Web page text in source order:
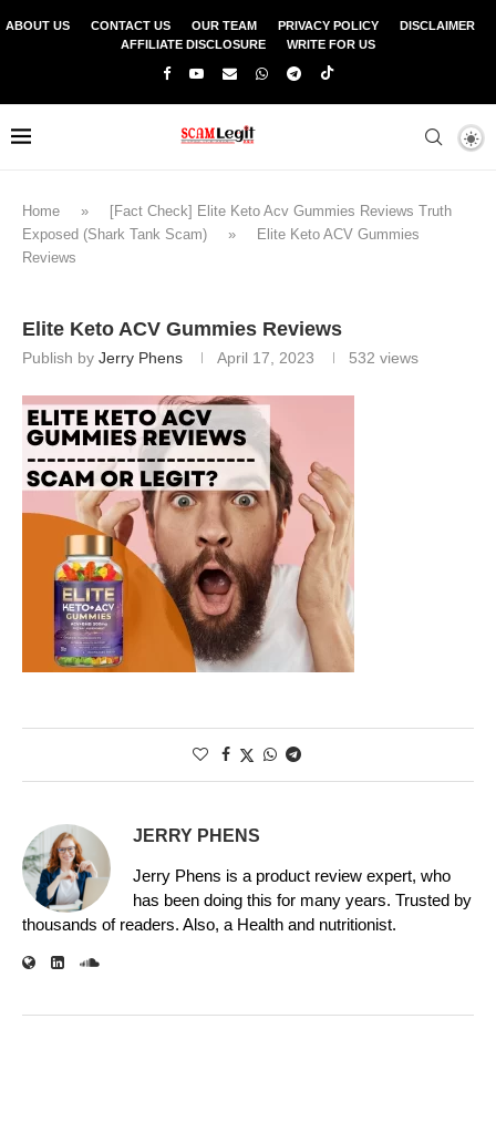
ABOUT US CONTACT US OUR TEAM PRIVACY POLICY
DISCLAIMER
AFFILIATE DISCLOSURE
WRITE FOR US
Home »
[Fact Check] Elite Keto Acv Gummies Reviews Truth
Exposed (Shark Tank Scam)
»
Elite Keto ACV Gummies
Reviews
Elite Keto ACV Gummies Reviews
Publish by Jerry Phens April 17, 2023 532 views
JERRY PHENS
Jerry Phens is a product review expert, who
has been doing this for many years. Trusted by
thousands of readers. Also, a Health and nutritionist.